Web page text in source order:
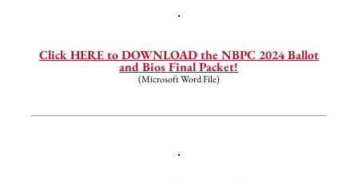
Click HERE to DOWNLOAD the NBPC 2024 Ballot
and Bios Final Packet!
(Microsoft Word File)